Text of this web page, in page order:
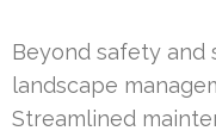
Beyond safety and
landscape
Streamlined